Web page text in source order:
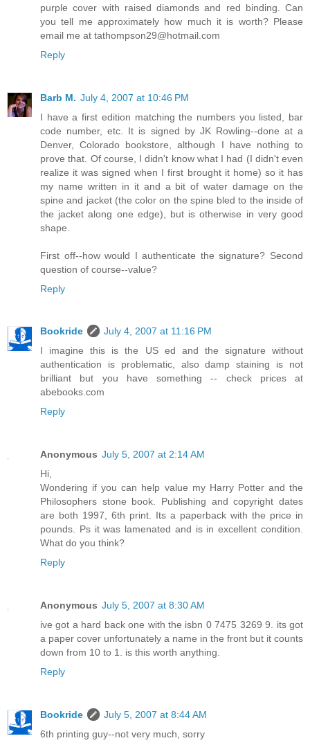
purple cover with raised diamonds and red binding. Can
you tell me approximately how much it is worth? Please
email me at tathompson29@hotmail.com
Reply
Barb M. July 4, 2007 at 10:46 PM
I have a first edition matching the numbers you listed, bar
code number, etc. It is signed by JK Rowling--done at a
Denver, Colorado bookstore, although I have nothing to
prove that. Of course, I didn't know what I had (I didn't even
realize it was signed when I first brought it home) so it has
my name written in it and a bit of water damage on the
spine and jacket (the color on the spine bled to the inside of
the jacket along one edge), but is otherwise in very good
shape.
First off--how would I authenticate the signature? Second
question of course--value?
Reply
Bookride
July 4, 2007 at 11:16 PM
I imagine this is the US ed and the signature without
authentication is problematic, also damp staining is not
brilliant but you have something -- check prices at
abebooks.com
Reply
Anonymous July 5, 2007 at 2:14 AM
Hi,
Wondering if you can help value my Harry Potter and the
Philosophers stone book. Publishing and copyright dates
are both 1997, 6th print. Its a paperback with the price in
pounds. Ps it was lamenated and is in excellent condition.
What do you think?
Reply
Anonymous July 5, 2007 at 8:30 AM
ive got a hard back one with the isbn 0 7475 3269 9. its got
a paper cover unfortunately a name in the front but it counts
down from 10 to 1. is this worth anything.
Reply
Bookride
July 5, 2007 at 8:44 AM
6th printing guy--not very much, sorry